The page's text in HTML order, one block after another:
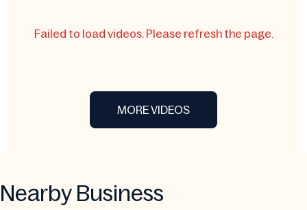
Failed to load videos. Please refresh the page.
MORE VIDEOS
Nearby Business